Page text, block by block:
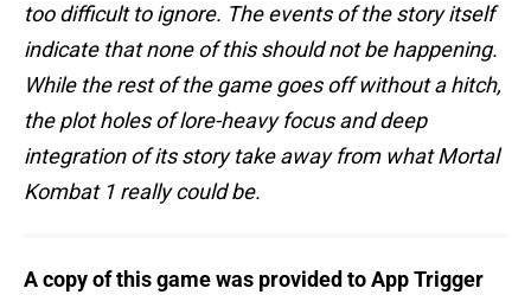
too difficult to ignore. The events of the story itself
indicate that none of this should not be happening.
While the rest of the game goes off without a hitch,
the plot holes of lore-heavy focus and deep
integration of its story take away from what Mortal
Kombat 1 really could be.
A copy of this game was provided to App Trigger